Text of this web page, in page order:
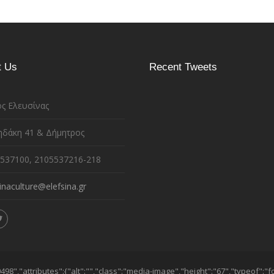
Us
Ελευσίνας
41 & Δήμητρος
2105537216-218
Recent Tweets